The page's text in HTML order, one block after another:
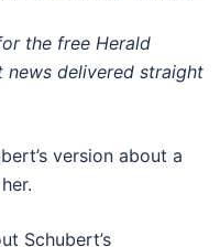
the free Herald
delivered straight
version about a
Schubert’s